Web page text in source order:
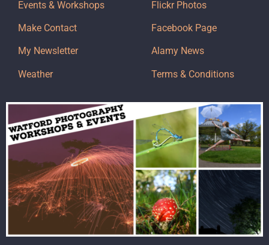
Events & Workshops
Make Contact
My Newsletter
Weather
Flickr Photos
Facebook Page
Alamy News
Terms & Conditions